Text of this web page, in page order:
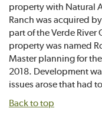
property with Natural
Ranch was acquired
part of the Verde River
property was named
Master planning for
2018. Development
issues arose that had
Back to top